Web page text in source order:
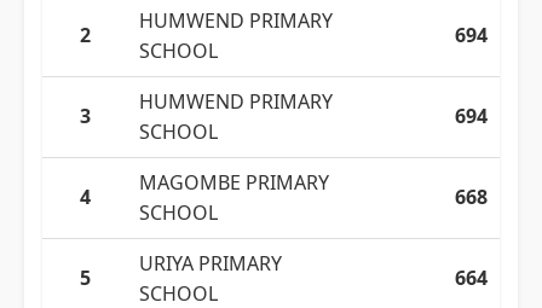
2
HUMWEND PRIMARY
SCHOOL
694
3
HUMWEND PRIMARY
SCHOOL
694
4
MAGOMBE PRIMARY
SCHOOL
668
5
URIYA PRIMARY
SCHOOL
664